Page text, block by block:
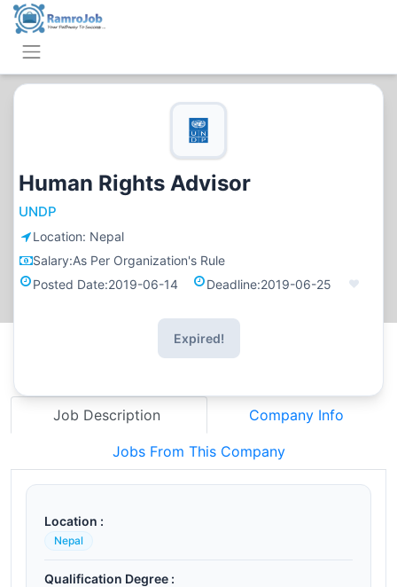
Human Rights Advisor
UNDP
Location: Nepal
Salary:As Per Organization's Rule
Posted Date:2019-06-14 Deadline:2019-06-25
Expired!
Job Description Company Info
Jobs From This Company
Location :
Nepal
Qualification Degree :